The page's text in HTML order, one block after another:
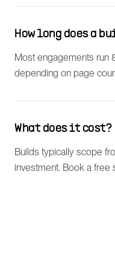
How long does a
Most engagements run
depending on page
What does it cost?
Builds typically scope
investment. Book a free